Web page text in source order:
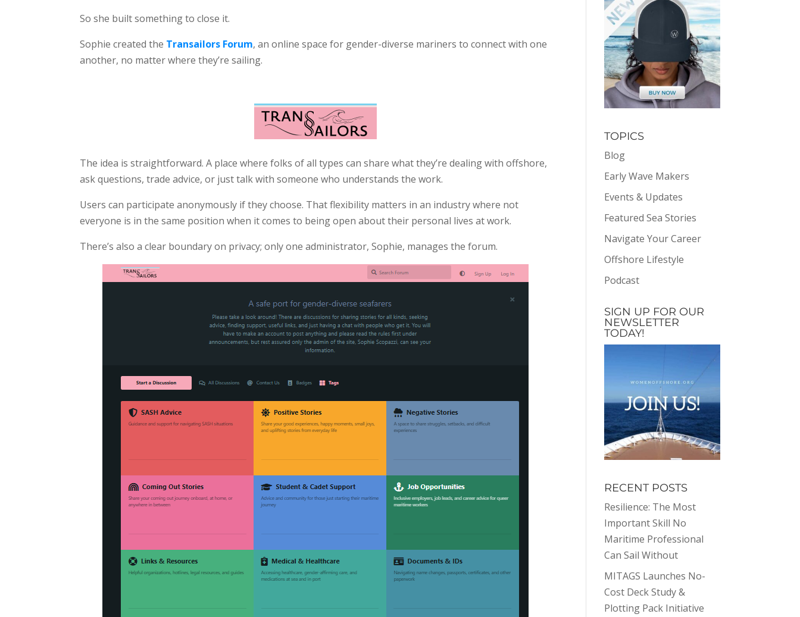
So she built something to close it.
Sophie created the Transailors Forum, an online space for gender-diverse mariners to connect with one
another, no matter where they’re sailing.
The idea is straightforward. A place where folks of all types can share what they’re dealing with offshore,
ask questions, trade advice, or just talk with someone who understands the work.
Users can participate anonymously if they choose. That flexibility matters in an industry where not
everyone is in the same position when it comes to being open about their personal lives at work.
There’s also a clear boundary on privacy; only one administrator, Sophie, manages the forum.
TOPICS
Blog
Early Wave Makers
Events & Updates
Featured Sea Stories
Navigate Your Career
Offshore Lifestyle
Podcast
SIGN UP FOR OUR
NEWSLETTER
TODAY!
RECENT POSTS
Resilience: The Most
Important Skill No
Maritime Professional
Can Sail Without
MITAGS Launches No-
Cost Deck Study &
Plotting Pack Initiative